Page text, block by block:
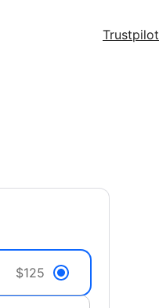
Trustpilot
$125